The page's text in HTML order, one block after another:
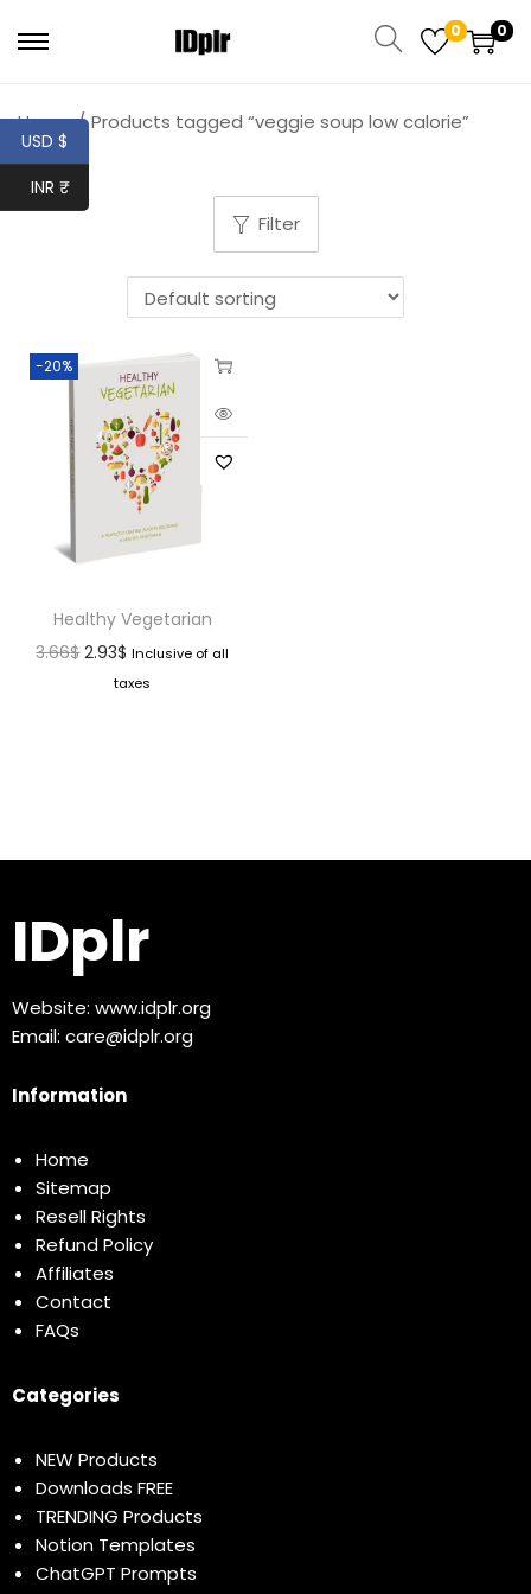
0 0
Home / Products tagged “veggie soup low calorie”
Filter
-20%
Healthy Vegetarian
3.66$ 2.93$ Inclusive of all
taxes
IDplr
Website: www.idplr.org
Email: care@idplr.org
Information
Home
Sitemap
Resell Rights
Refund Policy
Affiliates
Contact
FAQs
Categories
NEW Products
Downloads FREE
TRENDING Products
Notion Templates
ChatGPT Prompts
USD $
INR ₹